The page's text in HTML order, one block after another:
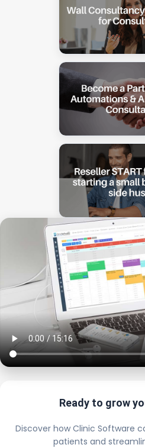
Ready to grow
Discover how Clinic Software
patients and